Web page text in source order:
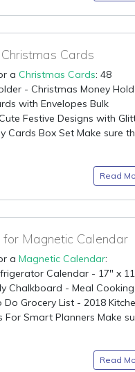
Cards
a Christmas Cards: 48
- Christmas Money
with Envelopes Bulk
Festive Designs with
Cards Box Set Make sure
Read
for Magnetic Calendar
a Magnetic Calendar:
Calendar - 17" x
Chalkboard - Meal Cooking
Grocery List - 2018
For Smart Planners Make
Read